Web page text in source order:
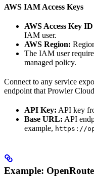
AWS IAM Access Keys
AWS Access Key ID
IAM user.
AWS Region:
The IAM user
managed policy.
Connect to any service
endpoint that Prowler
API Key: API key
Base URL: API
example, https://
Example: